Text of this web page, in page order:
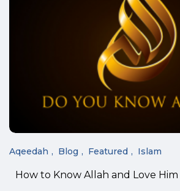
Aqeedah Blog Featured Islam
How to Know Allah and Love Him